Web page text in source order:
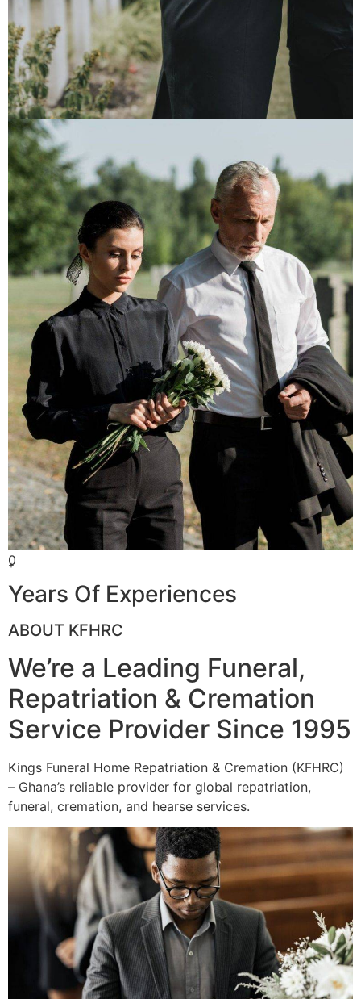
0
+
Years Of Experiences
ABOUT KFHRC
We’re a Leading Funeral,
Repatriation & Cremation
Service Provider Since 1995
Kings Funeral Home Repatriation & Cremation (KFHRC)
– Ghana’s reliable provider for global repatriation,
funeral, cremation, and hearse services.